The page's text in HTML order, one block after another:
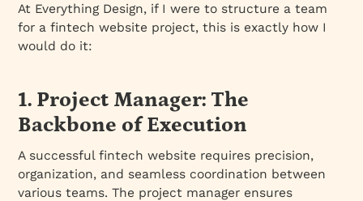
At Everything Design, if I were to structure a team
for a fintech website project, this is exactly how I
would do it:
1. Project Manager: The
Backbone of Execution
A successful fintech website requires precision,
organization, and seamless coordination between
various teams. The project manager ensures